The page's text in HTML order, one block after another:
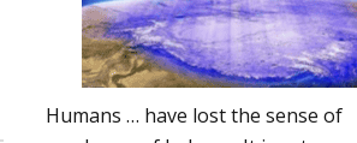
Humans … have lost the sense of